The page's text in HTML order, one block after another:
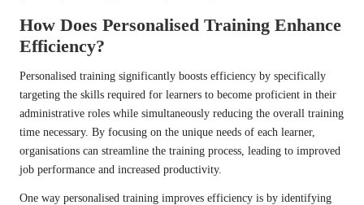
How Does Personalised Training Enhance
Efficiency?
Personalised training significantly boosts efficiency by specifically
targeting the skills required for learners to become proficient in their
administrative roles while simultaneously reducing the overall training
time necessary. By focusing on the unique needs of each learner,
organisations can streamline the training process, leading to improved
job performance and increased productivity.
One way personalised training improves efficiency is by identifying